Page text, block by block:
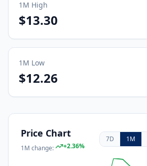
1M High
$13.30
1M Low
$12.26
Price Chart
1M change: +2.36%
7D 1M